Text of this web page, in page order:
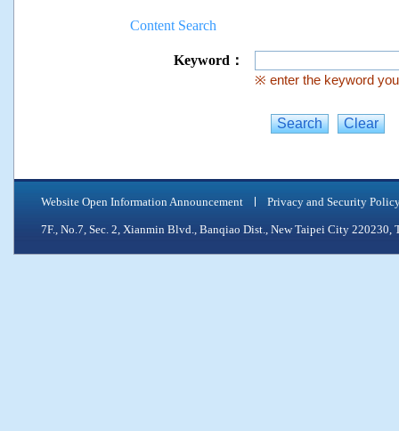
Content Search
Keyword：
※ enter the keyword
Website Open Information Announcement Privacy and Security
7F., No.7, Sec. 2, Xianmin Blvd., Banqiao Dist., New Taipei City